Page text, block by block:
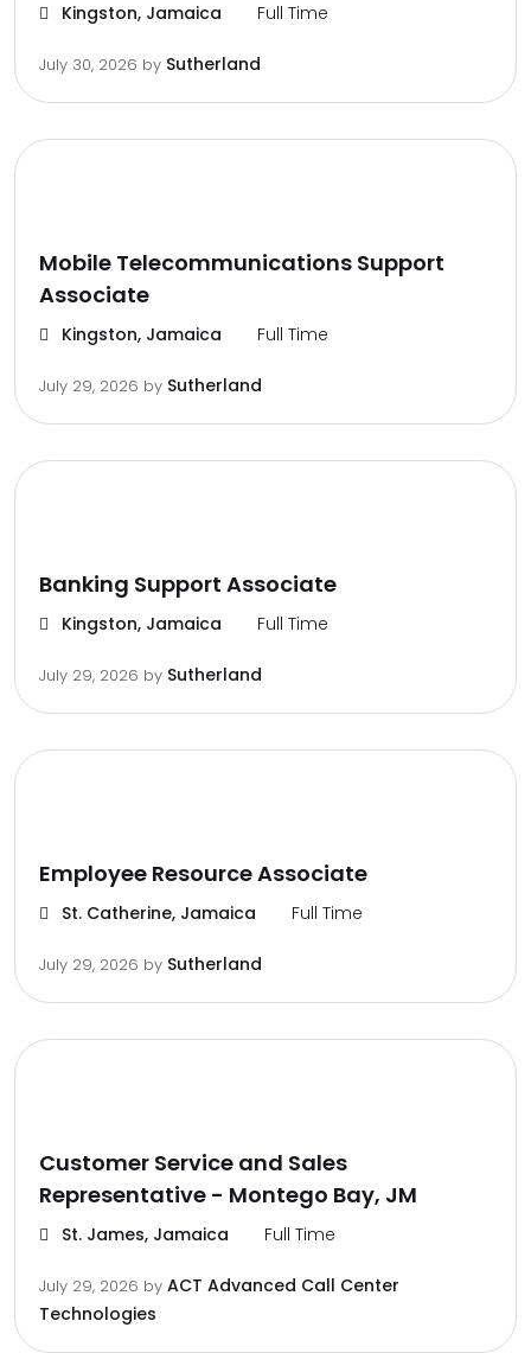
Kingston, Jamaica Full Time
July 30, 2026 by Sutherland
Mobile Telecommunications Support
Associate
Kingston, Jamaica Full Time
July 29, 2026 by Sutherland
Banking Support Associate
Kingston, Jamaica Full Time
July 29, 2026 by Sutherland
Employee Resource Associate
St. Catherine, Jamaica Full Time
July 29, 2026 by Sutherland
Customer Service and Sales
Representative - Montego Bay, JM
St. James, Jamaica Full Time
July 29, 2026 by ACT Advanced Call Center
Technologies